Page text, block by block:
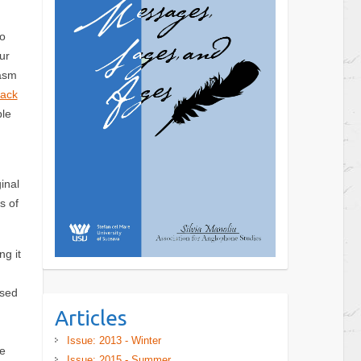
of
it
Articles
Issue: 2013 - Winter